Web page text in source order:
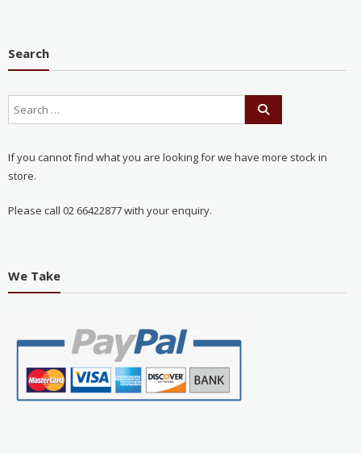
Search
If you cannot find what you are looking for we have more stock in
store.
Please call 02 66422877 with your enquiry.
We Take